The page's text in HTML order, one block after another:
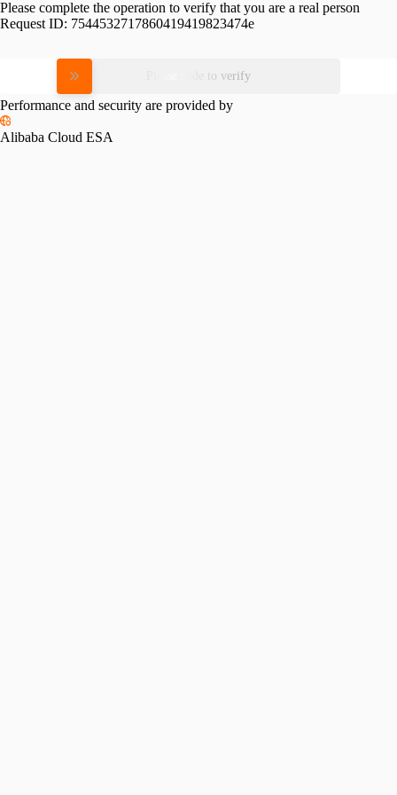
Please complete the operation to verify that you are a real person
Request ID: 7544532717860419419823474e
Please slide to verify
Performance and security are provided by
Alibaba Cloud ESA